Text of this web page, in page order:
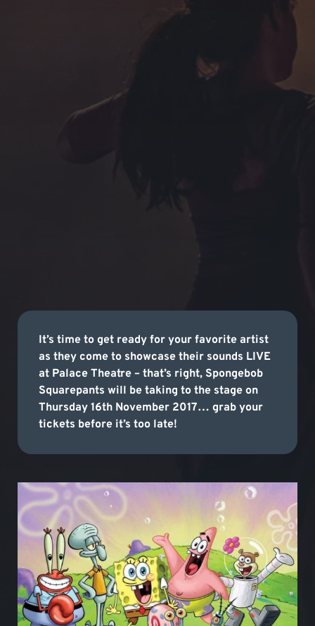
It’s time to get ready for your favorite artist
as they come to showcase their sounds LIVE
at Palace Theatre – that’s right, Spongebob
Squarepants will be taking to the stage on
Thursday 16th November 2017… grab your
tickets before it’s too late!